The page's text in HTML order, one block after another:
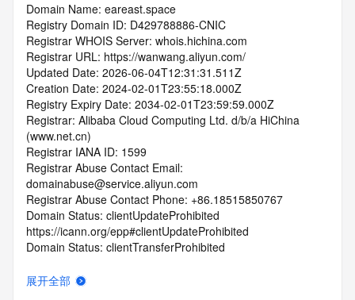
Domain Name: eareast.space
Registry Domain ID: D429788886-CNIC
Registrar WHOIS Server: whois.hichina.com
Registrar URL: https://wanwang.aliyun.com/
Updated Date: 2026-06-04T12:31:31.511Z
Creation Date: 2024-02-01T23:55:18.000Z
Registry Expiry Date: 2034-02-01T23:59:59.000Z
Registrar: Alibaba Cloud Computing Ltd. d/b/a HiChina
(www.net.cn)
Registrar IANA ID: 1599
Registrar Abuse Contact Email:
domainabuse@service.aliyun.com
Registrar Abuse Contact Phone: +86.18515850767
Domain Status: clientUpdateProhibited
https://icann.org/epp#clientUpdateProhibited
Domain Status: clientTransferProhibited
Name Server: ns1.huaweicloud-dns.cn
展开全部